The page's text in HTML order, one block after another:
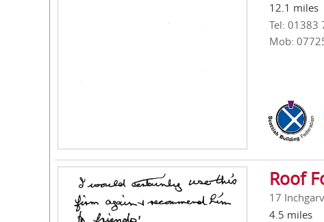
12.1 miles
Tel: 01383
Mob:
Roof
17
4.5 miles